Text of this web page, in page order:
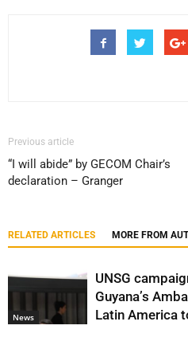
Previous article
“I will abide” by GECOM Chair’s
declaration – Granger
RELATED ARTICLES MORE FROM
News
UNSG
Guyana’s
Latin America